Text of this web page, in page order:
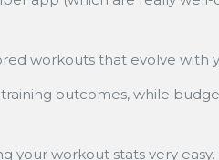
workouts that evolve with
outcomes, while
your workout stats very easy.